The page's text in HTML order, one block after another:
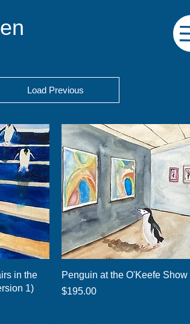
Load Previous
in the
1)
Quick View
Penguin at the O'Keefe Show
Price
$195.00